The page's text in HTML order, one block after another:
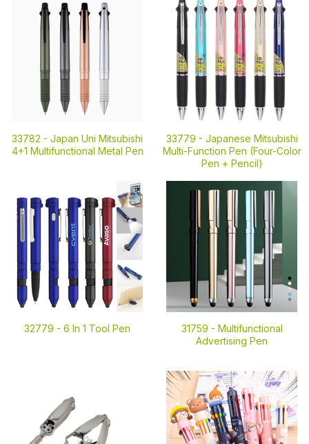
33782 - Japan Uni Mitsubishi
4+1 Multifunctional Metal Pen
33779 - Japanese Mitsubishi
Multi-Function Pen (Four-Color
Pen + Pencil)
32779 - 6 In 1 Tool Pen 31759 - Multifunctional
Advertising Pen